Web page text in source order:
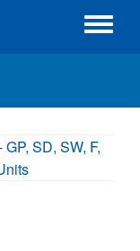
Toggle
GP, SD, SW, F,